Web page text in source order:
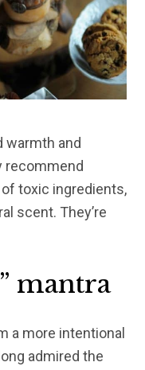
warmth and
recommend
toxic ingredients,
scent. They’re
mantra
a more intentional
admired the